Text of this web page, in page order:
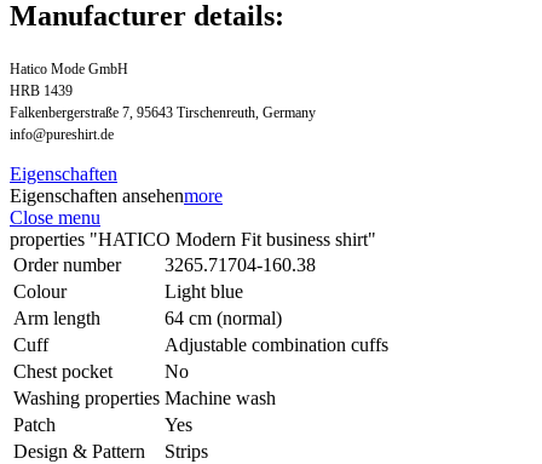
Manufacturer details:
Hatico Mode GmbH
HRB 1439
Falkenbergerstraße 7, 95643 Tirschenreuth, Germany
info@pureshirt.de
Eigenschaften
Eigenschaften ansehenmore
Close menu
properties "HATICO Modern Fit business shirt"
Order number
3265.71704-160.38
Colour
Light blue
Arm length
64 cm (normal)
Cuff
Adjustable combination cuffs
Chest pocket
No
Washing properties Machine wash
Patch
Yes
Design & Pattern
Strips